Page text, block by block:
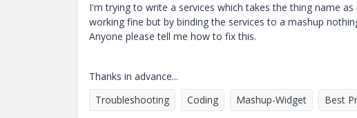
I'm trying to write a services which takes the thing name
working fine but by binding the services to a mashup
Anyone please tell me how to fix this.
Thanks in advance...
Troubleshooting
Coding Mashup-Widget Best